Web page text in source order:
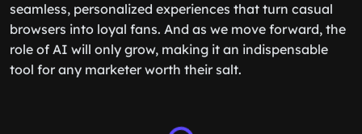
seamless, personalized experiences that turn casual
browsers into loyal fans. And as we move forward, the
role of AI will only grow, making it an indispensable
tool for any marketer worth their salt.